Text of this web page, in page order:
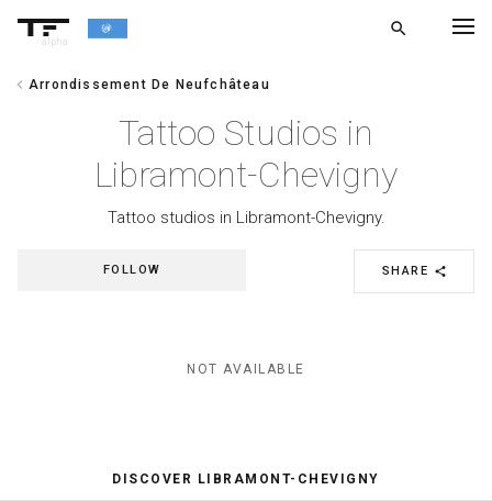
alpha
search
chevron_left Arrondissement De Neufchâteau
Tattoo Studios in
Libramont-Chevigny
Tattoo studios in Libramont-Chevigny.
SHARE share
FOLLOW
NOT AVAILABLE
DISCOVER LIBRAMONT-CHEVIGNY